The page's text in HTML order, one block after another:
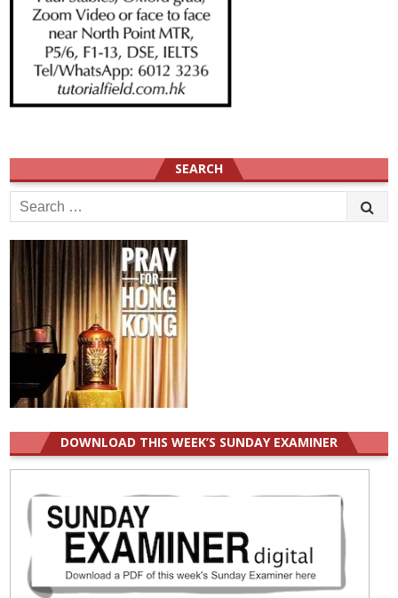
SEARCH
Search
for:
DOWNLOAD THIS WEEK’S SUNDAY EXAMINER